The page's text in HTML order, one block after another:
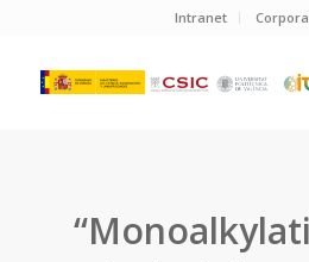
Intranet